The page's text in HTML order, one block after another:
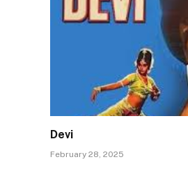
Devi
February 28, 2025